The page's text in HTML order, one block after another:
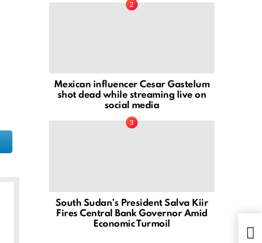
Mexican influencer Cesar Gastelum
shot dead while streaming live on
social media
South Sudan’s President Salva Kiir
Fires Central Bank Governor Amid
Economic Turmoil